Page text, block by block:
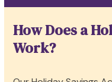
How Does a
Work?